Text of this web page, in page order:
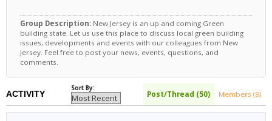
Group Description:New Jersey is an up and coming Green
building state. Let us use this place to discuss local green building
issues, developments and events with our colleagues from New
Jersey. Feel free to post your news, events, questions, and
comments.
ACTIVITY
Sort By:
Members (8)
Post/Thread (50)